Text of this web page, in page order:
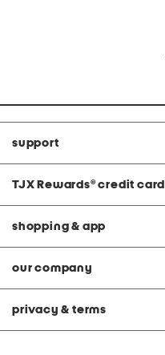
support
TJX Rewards® credit card
shopping & app
our company
privacy & terms